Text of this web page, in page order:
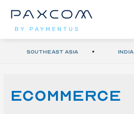
BY PAYMENTUS
Southeast Asia India
ecommerce